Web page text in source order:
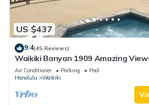
US $437
9.4(45 Reviews)
Waikiki Banyan 1909 Amazing
Steps to the Beach
Air Conditioner Parking
Pool
Honolulu
Waikiki